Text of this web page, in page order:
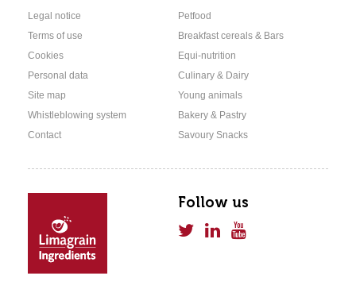
Follow us
Legal notice
Terms of use
Cookies
Personal data
Site map
Whistleblowing system
Contact
Petfood
Breakfast cereals & Bars
Equi-nutrition
Culinary & Dairy
Young animals
Bakery & Pastry
Savoury Snacks